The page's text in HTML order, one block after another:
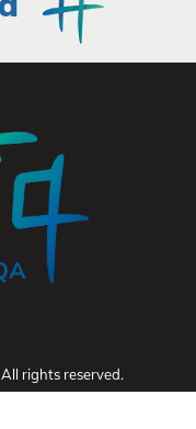
rights reserved.